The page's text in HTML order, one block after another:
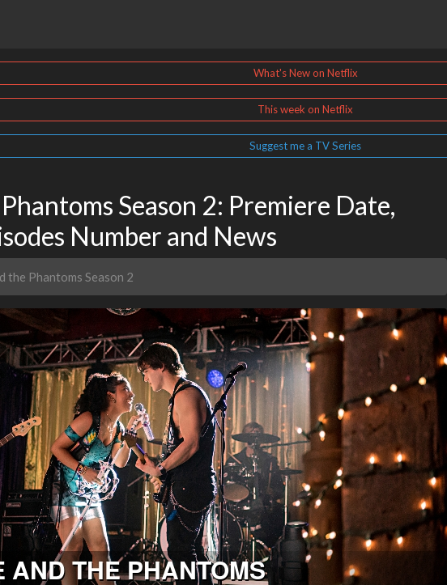
What's New on Netflix
This week on Netflix
Suggest me a TV Series
Season 2: Premiere Date,
Number and News
the Phantoms Season 2